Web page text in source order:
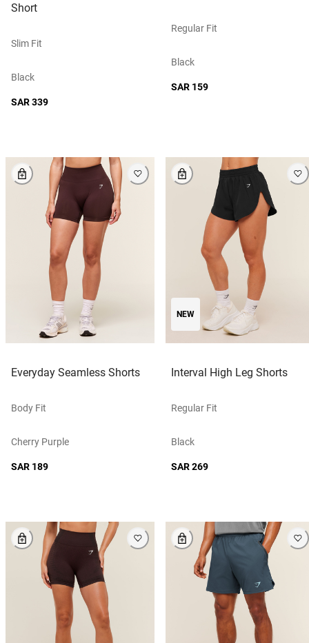
Short
Slim Fit
Black
SAR 339
Regular Fit
Black
SAR 159
Everyday Seamless Shorts
Body Fit
Cherry Purple
SAR 189
NEW
Interval High Leg Shorts
Regular Fit
Black
SAR 269